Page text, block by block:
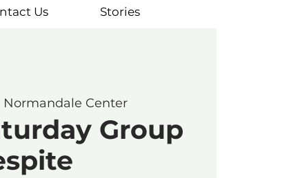
Us Stories
Normandale Center
Group